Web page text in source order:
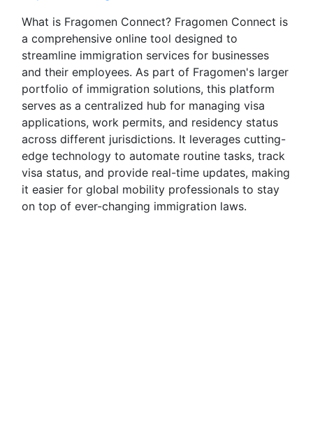
What is Fragomen Connect? Fragomen Connect is
a comprehensive online tool designed to
streamline immigration services for businesses
and their employees. As part of Fragomen's larger
portfolio of immigration solutions, this platform
serves as a centralized hub for managing visa
applications, work permits, and residency status
across different jurisdictions. It leverages cutting-
edge technology to automate routine tasks, track
visa status, and provide real-time updates, making
it easier for global mobility professionals to stay
on top of ever-changing immigration laws.